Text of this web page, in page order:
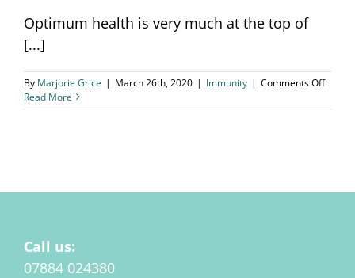
Optimum health is very much at the top of
[...]
By Marjorie Grice | March 26th, 2020 | Immunity | Comments Offon
and
Read More
Call us:
07884 024380